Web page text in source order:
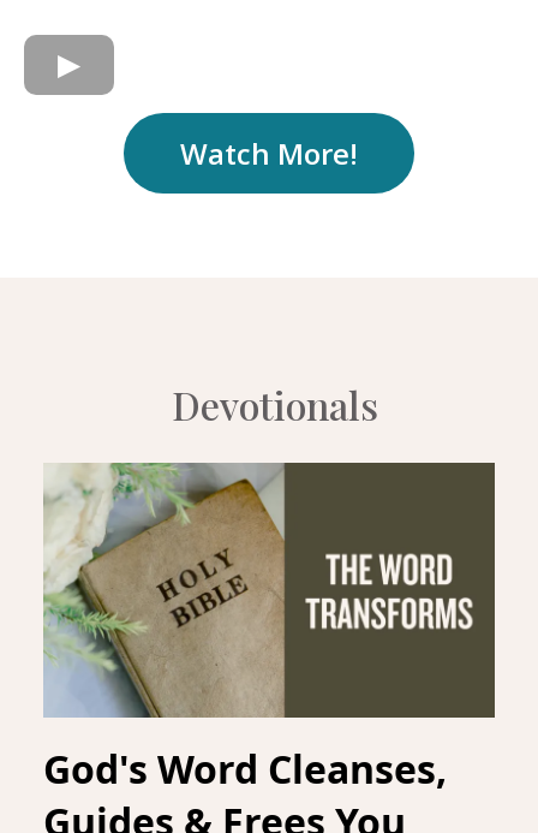
Watch More!
Devotionals
God's Word Cleanses,
Guides & Frees You